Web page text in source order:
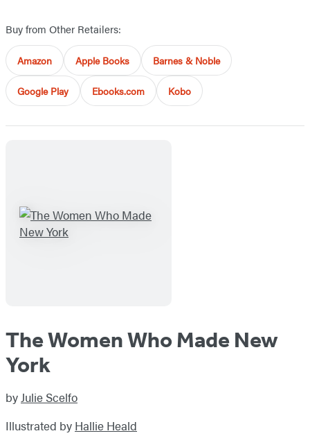
Buy from Other Retailers:
Amazon Apple Books Barnes & Noble
Google Play Ebooks.com Kobo
The Women Who Made New
York
byJulie Scelfo
Illustrated by Hallie Heald